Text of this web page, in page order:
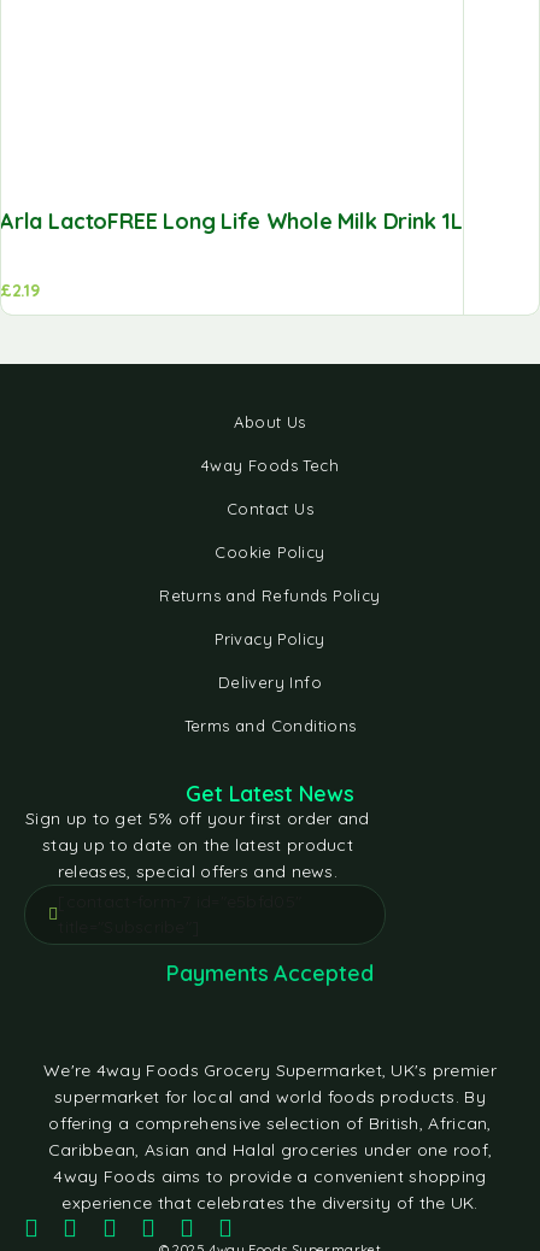
Arla LactoFREE Long Life Whole Milk Drink 1L
£2.19
About Us
4way Foods Tech
Contact Us
Cookie Policy
Returns and Refunds Policy
Privacy Policy
Delivery Info
Terms and Conditions
We're 4way Foods Grocery Supermarket, UK's premier
supermarket for local and world foods products. By
offering a comprehensive selection of British, African,
Caribbean, Asian and Halal groceries under one roof,
4way Foods aims to provide a convenient shopping
experience that celebrates the diversity of the UK.
Get Latest News
Sign up to get 5% off your first order and
stay up to date on the latest product
releases, special offers and news.
Payments Accepted